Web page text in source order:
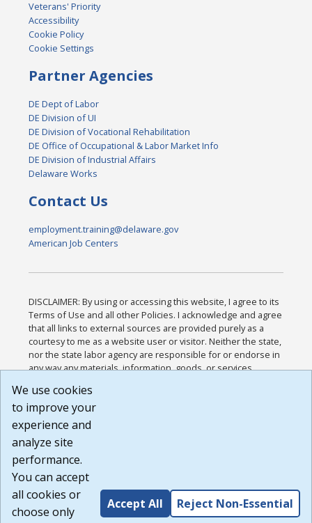
Veterans' Priority
Accessibility
Cookie Policy
Cookie Settings
Partner Agencies
DE Dept of Labor
DE Division of UI
DE Division of Vocational Rehabilitation
DE Office of Occupational & Labor Market Info
DE Division of Industrial Affairs
Delaware Works
Contact Us
employment.training@delaware.gov
American Job Centers
DISCLAIMER: By using or accessing this website, I agree to its
Terms of Use and all other Policies. I acknowledge and agree
that all links to external sources are provided purely as a
courtesy to me as a website user or visitor. Neither the state,
nor the state labor agency are responsible for or endorse in
any way any materials, information, goods, or services
or any other practices of such sites. I acknowledge and
agree that the Terms of Use and all other Policies for this
Website are available to me, and I have read the
Build: 185cbd2bac10e1bc83ab283352c24c0a9f3fd098 ,
1.131
We use cookies
to improve your
experience and
analyze site
performance.
You can accept
all cookies or
choose only
Accept All Reject Non-Essential